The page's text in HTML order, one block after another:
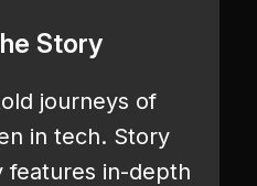
Story
journeys of
in tech. Story
features in-depth